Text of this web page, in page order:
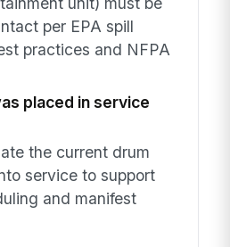
per EPA spill
practices and NFPA
placed in service
the current drum
service to support
and manifest